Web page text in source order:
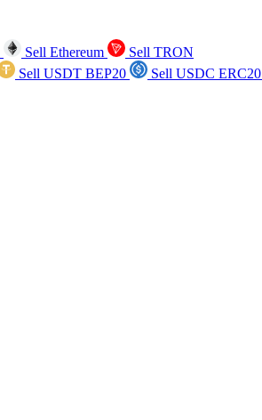
Sell Ethereum
Sell TRON
Sell USDT BEP20 Sell USDC ERC20